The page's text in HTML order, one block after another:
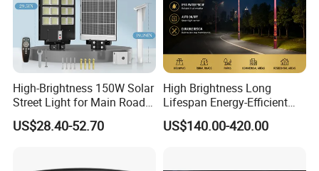
High-Brightness 150W Solar
Street Light for Main Roads
and Highways
US$28.40-52.70
High Brightness Long
Lifespan Energy-Efficient
Eco-Friendly Outdoor
Lighting LED Solar
US$140.00-420.00